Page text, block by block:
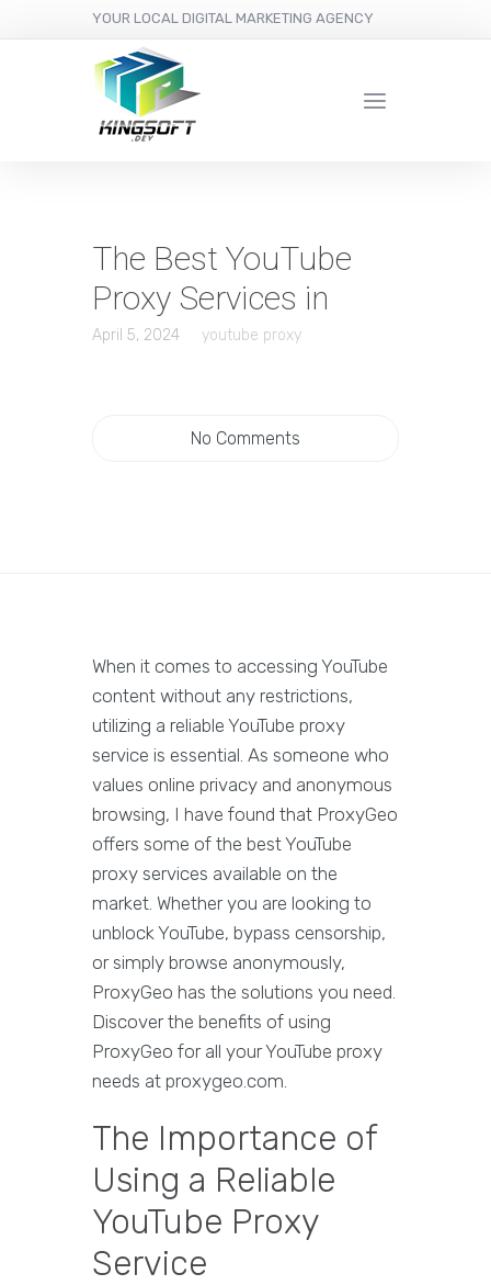
YOUR LOCAL DIGITAL MARKETING AGENCY
The Best YouTube
Proxy Services in
April 5, 2024 youtube proxy
No Comments
When it comes to accessing YouTube
content without any restrictions,
utilizing a reliable YouTube proxy
service is essential. As someone who
values online privacy and anonymous
browsing, I have found that ProxyGeo
offers some of the best YouTube
proxy services available on the
market. Whether you are looking to
unblock YouTube, bypass censorship,
or simply browse anonymously,
ProxyGeo has the solutions you need.
Discover the benefits of using
ProxyGeo for all your YouTube proxy
needs at proxygeo.com.
The Importance of
Using a Reliable
YouTube Proxy
Service